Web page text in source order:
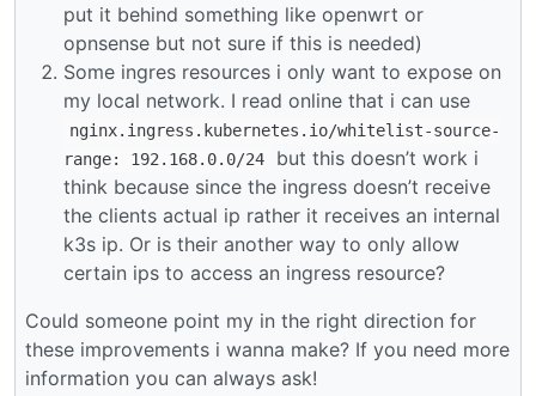
put it behind something like openwrt or
opnsense but not sure if this is needed)
Some ingres resources i only want to expose on
my local network. I read online that i can use
nginx.ingress.kubernetes.io/whitelist-source-
range: 192.168.0.0/24
but this doesn’t work i
think because since the ingress doesn’t receive
the clients actual ip rather it receives an internal
k3s ip. Or is their another way to only allow
certain ips to access an ingress resource?
Could someone point my in the right direction for
these improvements i wanna make? If you need more
information you can always ask!